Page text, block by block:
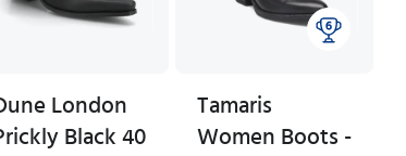
London
Black 40
Tamaris
Women Boots -